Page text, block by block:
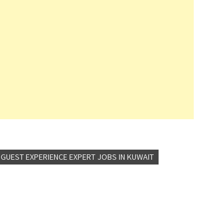
GUEST EXPERIENCE EXPERT JOBS IN KUWAIT